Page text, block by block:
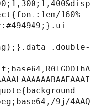
160%
.double-
9j/4AAQ